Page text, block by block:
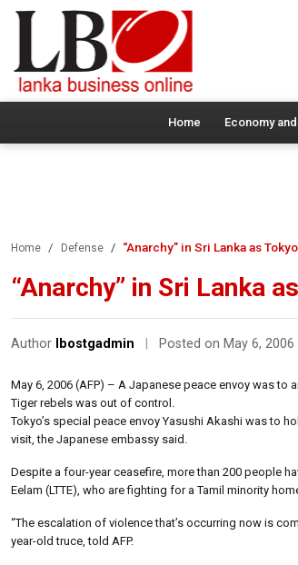
Home Economy
Home Defense “Anarchy” in Sri Lanka as
“Anarchy” in Sri Lanka
Author lbostgadmin Posted on May 6, 2006
May 6, 2006 (AFP) – A Japanese peace envoy was
Tiger rebels was out of control.
Tokyo’s special peace envoy Yasushi Akashi was to
visit, the Japanese embassy said.
Despite a four-year ceasefire, more than 200 people
Eelam (LTTE), who are fighting for a Tamil minority
“The escalation of violence that’s occurring now is
year-old truce, told AFP.